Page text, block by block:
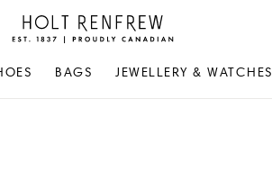
Holt
Renfrew
Canadian
BAGS JEWELLERY & WATCHES